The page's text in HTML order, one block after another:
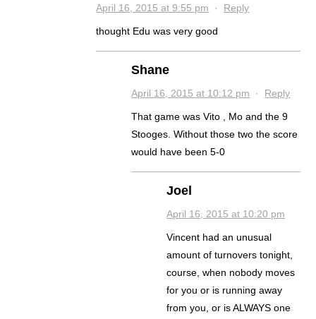
April 16, 2015 at 9:55 pm · Reply
thought Edu was very good
Shane
April 16, 2015 at 10:12 pm · Reply
That game was Vito , Mo and the 9
Stooges. Without those two the score
would have been 5-0
Joel
April 16, 2015 at 10:20 pm
Vincent had an unusual
amount of turnovers tonight,
course, when nobody moves
for you or is running away
from you, or is ALWAYS one